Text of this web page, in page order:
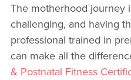
The motherhood journey
challenging, and having
professional trained in
can make all the
& Postnatal Fitness